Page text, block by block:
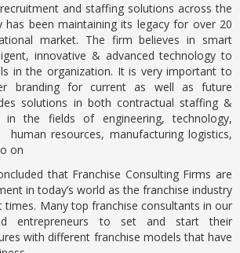
and staffing solutions across the
has been maintaining its legacy for over 20
market. The firm believes in smart
innovative & advanced technology to
in the organization. It is very important to
branding for current as well as future
solutions in both contractual staffing &
in the fields of engineering, technology,
human resources, manufacturing logistics,
on
that Franchise Consulting Firms are
in today’s world as the franchise industry
times. Many top franchise consultants in our
entrepreneurs to set and start their
with different franchise models that have